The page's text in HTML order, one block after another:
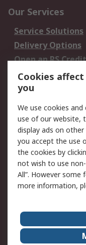
Our Services
Service Solutions
Delivery Options
Open an RS Credit
Account
Scheduled Orders
Legal
Cookie Policy
Privacy Policy -
Updated
Terms and
of Sale
About Us
Corporate Group
Cookies
you
We use cookies
use of our website,
display ads on other
you accept the use
the cookies by
not wish to use
All”. However some
more information,